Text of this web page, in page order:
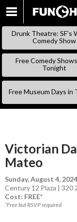
Drunk Theatre: SF’s
Comedy Show
Free Comedy
Tonight
Free Museum Days in
Victorian
Mateo
Sunday, August 4, 2024
Century 12 Plaza | 320
Cost: FREE*
*Free but RSVP required